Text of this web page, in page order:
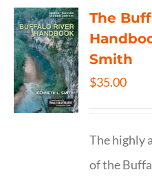
The
Smith
$35.00
The highly
of the